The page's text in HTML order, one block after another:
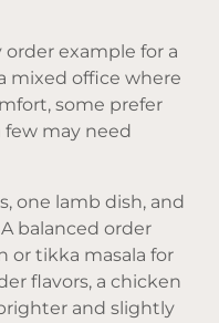
order example for a
mixed office where
some prefer
few may need
one lamb dish, and
balanced order
tikka masala for
flavors, a chicken
and slightly